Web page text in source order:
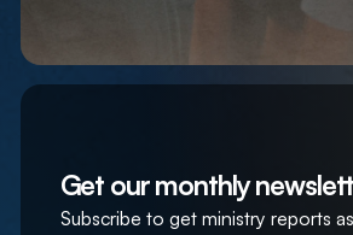
Get our monthly
Subscribe to get ministry reports